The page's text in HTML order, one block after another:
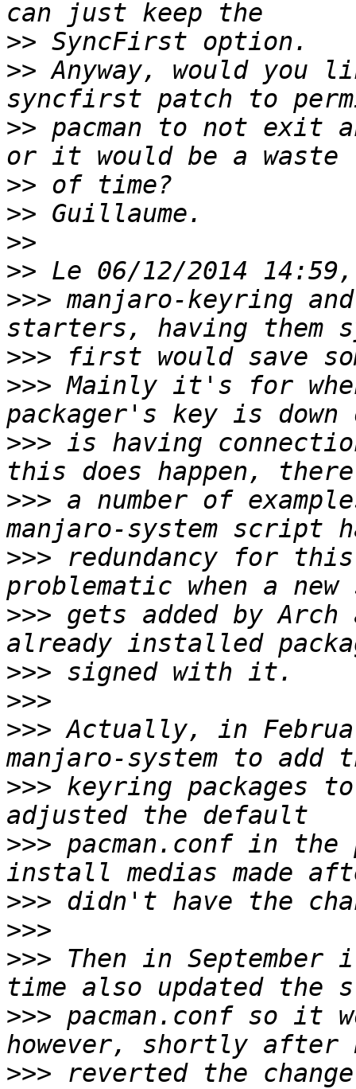
>>
>> Anyway, would you
>> pacman to not exit
>>
>>
>>
>>
>>> manjaro-keyring
>>>
>>> Mainly it's for
>>> is having
>>> a number of
>>> redundancy for
>>> gets added by
>>>
>>>
>>> Actually, in
>>> keyring packages
>>> pacman.conf in the
>>>
>>>
>>> Then in
>>> pacman.conf so it
>>> reverted the